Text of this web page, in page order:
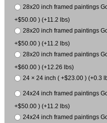
28x20 inch framed paintings
+$50.00 ) (+11.2 lbs)
28x20 inch framed paintings
+$50.00 ) (+11.2 lbs)
28x20 inch framed paintings
+$60.00 ) (+12.26 lbs)
24 × 24 inch ( +$23.00 ) (+0.3
24x24 inch framed paintings
+$50.00 ) (+11.2 lbs)
24x24 inch framed paintings